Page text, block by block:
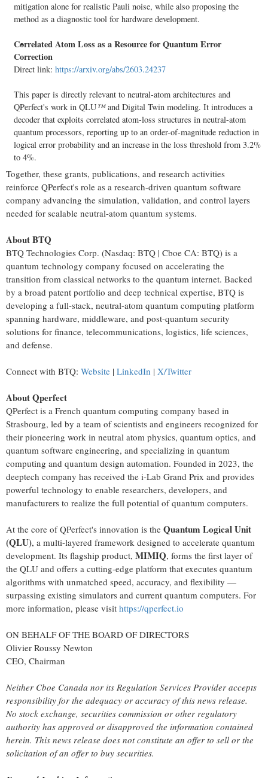
mitigation alone for realistic Pauli noise, while also proposing the
method as a diagnostic tool for hardware development.
Correlated Atom Loss as a Resource for Quantum Error
Correction
Direct link: https://arxiv.org/abs/2603.24237
This paper is directly relevant to neutral-atom architectures and
QPerfect's work in QLU™and Digital Twin modeling. It introduces a
decoder that exploits correlated atom-loss structures in neutral-atom
quantum processors, reporting up to an order-of-magnitude reduction in
logical error probability and an increase in the loss threshold from 3.2%
to 4%.
Together, these grants, publications, and research activities
reinforce QPerfect's role as a research-driven quantum software
company advancing the simulation, validation, and control layers
needed for scalable neutral-atom quantum systems.
About BTQ
BTQ Technologies Corp. (Nasdaq: BTQ | Cboe CA: BTQ) is a
quantum technology company focused on accelerating the
transition from classical networks to the quantum internet. Backed
by a broad patent portfolio and deep technical expertise, BTQ is
developing a full-stack, neutral-atom quantum computing platform
spanning hardware, middleware, and post-quantum security
solutions for finance, telecommunications, logistics, life sciences,
and defense.
Connect with BTQ: Website | LinkedIn | X/Twitter
About Qperfect
QPerfect is a French quantum computing company based in
Strasbourg, led by a team of scientists and engineers recognized for
their pioneering work in neutral atom physics, quantum optics, and
quantum software engineering, and specializing in quantum
computing and quantum design automation. Founded in 2023, the
deeptech company has received the i-Lab Grand Prix and provides
powerful technology to enable researchers, developers, and
manufacturers to realize the full potential of quantum computers.
At the core of QPerfect's innovation is the Quantum Logical Unit
(QLU), a multi-layered framework designed to accelerate quantum
development. Its flagship product, MIMIQ, forms the first layer of
the QLU and offers a cutting-edge platform that executes quantum
algorithms with unmatched speed, accuracy, and flexibility —
surpassing existing simulators and current quantum computers. For
more information, please visit https://qperfect.io
ON BEHALF OF THE BOARD OF DIRECTORS
Olivier Roussy Newton
CEO, Chairman
Neither Cboe Canada nor its Regulation Services Provider accepts
responsibility for the adequacy or accuracy of this news release.
No stock exchange, securities commission or other regulatory
authority has approved or disapproved the information contained
herein. This news release does not constitute an offer to sell or the
solicitation of an offer to buy securities.